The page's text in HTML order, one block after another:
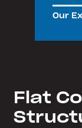
Our
Flat